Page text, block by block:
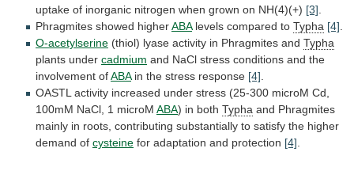
uptake of inorganic nitrogen when grown on NH(4)(+) [3]
Phragmites showed higherABA levels compared to Typha [4]
O-acetylserine (thiol) lyase activity in Phragmites and Typha
plants under cadmium and NaCl stress conditions and the
involvement ofABAin the stress response [4]
OASTL activity increased under stress (25-300 microM Cd,
100mM NaCl, 1 microM ABA) in both Typha and Phragmites
mainly in roots, contributing substantially to satisfy the higher
demand of cysteine for adaptation and protection [4]